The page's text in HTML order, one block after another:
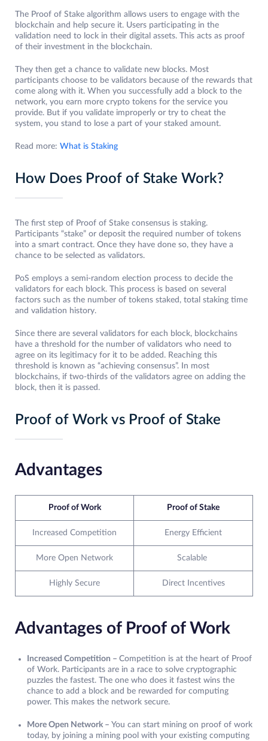
The Proof of Stake algorithm allows users to engage with the
blockchain and help secure it. Users participating in the
validation need to lock in their digital assets. This acts as proof
of their investment in the blockchain.
They then get a chance to validate new blocks. Most
participants choose to be validators because of the rewards that
come along with it. When you successfully add a block to the
network, you earn more crypto tokens for the service you
provide. But if you validate improperly or try to cheat the
system, you stand to lose a part of your staked amount.
Read more: What is Staking
How Does Proof of Stake Work?
The first step of Proof of Stake consensus is staking.
Participants “stake” or deposit the required number of tokens
into a smart contract. Once they have done so, they have a
chance to be selected as validators.
PoS employs a semi-random election process to decide the
validators for each block. This process is based on several
factors such as the number of tokens staked, total staking time
and validation history.
Since there are several validators for each block, blockchains
have a threshold for the number of validators who need to
agree on its legitimacy for it to be added. Reaching this
threshold is known as “achieving consensus”. In most
blockchains, if two-thirds of the validators agree on adding the
block, then it is passed.
Proof of Work vs Proof of Stake
Advantages
Proof of Work Proof of Stake
Increased Competition Energy Efficient
More Open Network Scalable
Highly Secure Direct Incentives
Advantages of Proof of Work
Increased Competition – Competition is at the heart of Proof
of Work. Participants are in a race to solve cryptographic
puzzles the fastest. The one who does it fastest wins the
chance to add a block and be rewarded for computing
power. This makes the network secure.
More Open Network – You can start mining on proof of work
today, by joining a mining pool with your existing computing